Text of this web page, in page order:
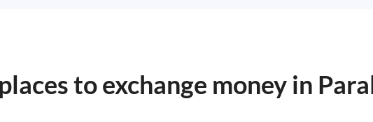
to exchange money in